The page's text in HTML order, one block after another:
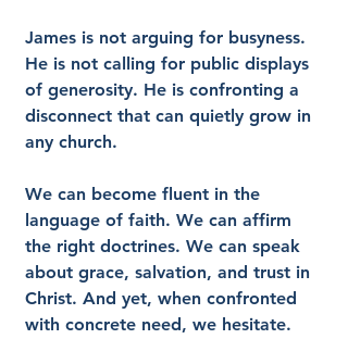
James is not arguing for busyness.
He is not calling for public displays
of generosity. He is confronting a
disconnect that can quietly grow in
any church.
We can become fluent in the
language of faith. We can affirm
the right doctrines. We can speak
about grace, salvation, and trust in
Christ. And yet, when confronted
with concrete need, we hesitate.